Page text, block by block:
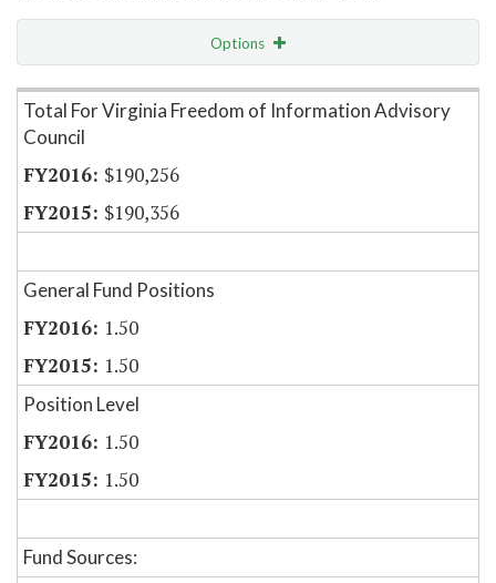
Options
Item Lookup
Total For Virginia Freedom of Information Advisory
Council
$190,256
$190,356
General Fund Positions
1.50
1.50
Position Level
1.50
1.50
Fund Sources: